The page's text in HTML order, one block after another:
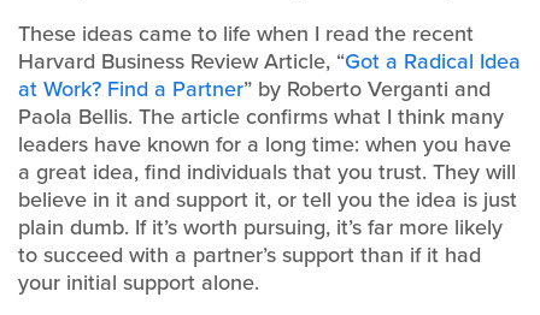
These ideas came to life when I read the recent
Harvard Business Review Article, “Got a Radical Idea
at Work? Find a Partner” by Roberto Verganti and
Paola Bellis. The article confirms what I think many
leaders have known for a long time: when you have
a great idea, find individuals that you trust. They will
believe in it and support it, or tell you the idea is just
plain dumb. If it’s worth pursuing, it’s far more likely
to succeed with a partner’s support than if it had
your initial support alone.